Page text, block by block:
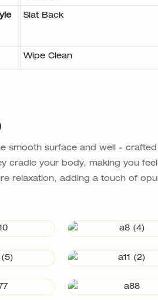
Slat Back
Wipe Clean
smooth surface and well -
cradle your body, making you
relaxation, adding a touch of